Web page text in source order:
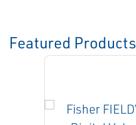
Featured Products